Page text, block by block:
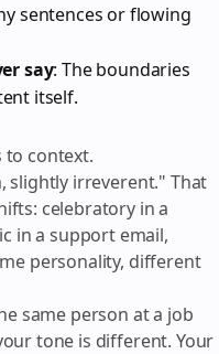
sentences or flowing
say: The boundaries
itself.
to context.
slightly irreverent." That
celebratory in a
in a support email,
personality, different
same person at a job
tone is different. Your